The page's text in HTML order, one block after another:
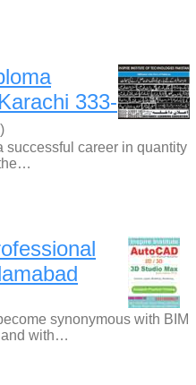
333-
career in quantity
synonymous with BIM
and with…